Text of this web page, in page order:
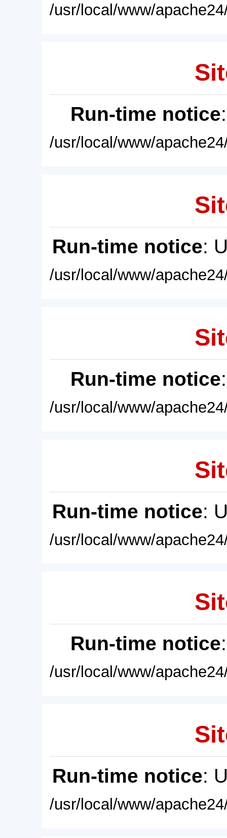
/usr/local/www/
Run-time notice
/usr/local/www/
Run-time notice:
/usr/local/www/
Run-time notice
/usr/local/www/
Run-time notice:
/usr/local/www/
Run-time notice
/usr/local/www/
Run-time notice:
/usr/local/www/